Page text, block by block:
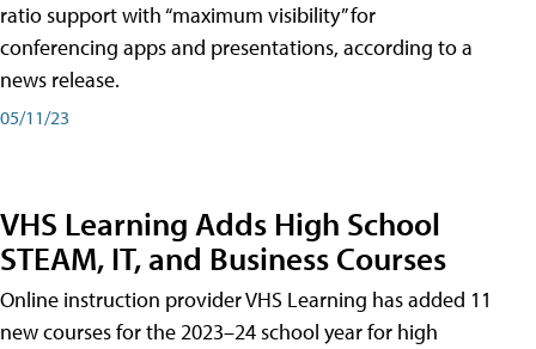
ratio support with “maximum visibility” for
conferencing apps and presentations, according to a
news release.
05/11/23
VHS Learning Adds High School
STEAM, IT, and Business Courses
Online instruction provider VHS Learning has added 11
new courses for the 2023–24 school year for high